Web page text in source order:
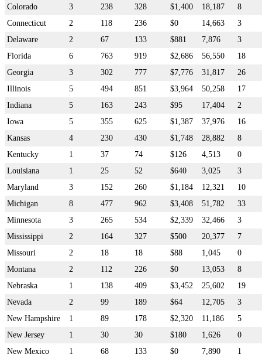
Colorado
3 238 328 $1,400 18,187
8
Connecticut
2 118 236 $0 14,663
3
Delaware
2 67 133 $881 7,876
3
Florida
6 763 919 $2,686 56,550
18
Georgia
3 302 777 $7,776 31,817
26
Illinois
5 494 851 $3,964 50,258
17
Indiana
5 163 243 $95 17,404
2
Iowa
5 355 625 $1,387 37,976
16
Kansas
4 230 430 $1,748 28,882
8
Kentucky
1 37 74 $126 4,513
0
Louisiana
1 25 52 $640 3,025
3
Maryland
3 152 260 $1,184 12,321
10
Michigan
8 477 962 $3,408 51,782
33
Minnesota
3 265 534 $2,339 32,466
3
Mississippi
2 164 327 $500 20,377
7
Missouri
2 18 18 $88 1,045
0
Montana
2 112 226 $0 13,053
8
Nebraska
1 138 409 $3,452 25,602
19
Nevada
2 99 189 $64 12,705
3
New Hampshire
1 89 178 $2,320 11,186
5
New Jersey
1 30 30 $180 1,626
0
New Mexico
1 68 133 $0 7,890
1